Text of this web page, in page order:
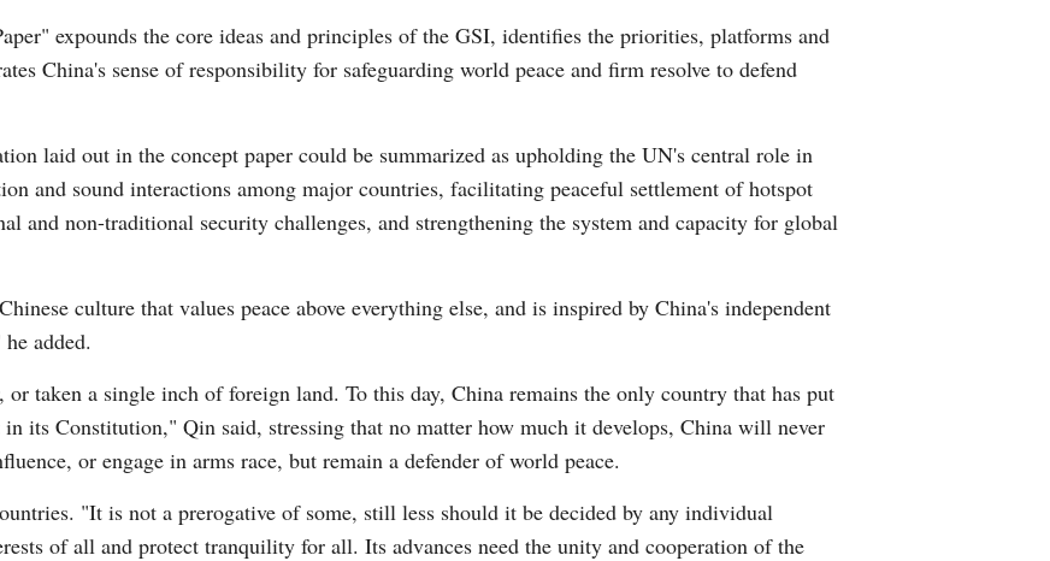
Kazakh
Malay
expounds the core ideas and principles of the GSI, identifies the priorities, platforms and
China's sense of responsibility for safeguarding world peace and firm resolve to defend
laid out in the concept paper could be summarized as upholding the UN's central role in
and sound interactions among major countries, facilitating peaceful settlement of hotspot
and non-traditional security challenges, and strengthening the system and capacity for global
culture that values peace above everything else, and is inspired by China's independent
added.
taken a single inch of foreign land. To this day, China remains the only country that has put
its Constitution," Qin said, stressing that no matter how much it develops, China will never
or engage in arms race, but remain a defender of world peace.
"It is not a prerogative of some, still less should it be decided by any individual
of all and protect tranquility for all. Its advances need the unity and cooperation of the